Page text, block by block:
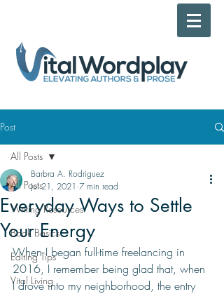
Post
All Posts
Writing Resources
Book Basics
Editing Tips
Vital Living
All Posts
Everyday Ways to Settle
Your Energy
Barbra A. Rodriguez
Jul 21, 2021 7 min read
When I began full-time freelancing in
2016, I remember being glad that, when
I drove into my neighborhood, the entry